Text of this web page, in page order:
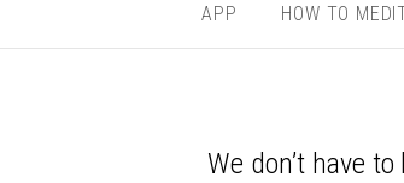
APP HOW TO
We don’t have